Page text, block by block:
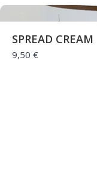
SPREAD CREAM
9,50 €